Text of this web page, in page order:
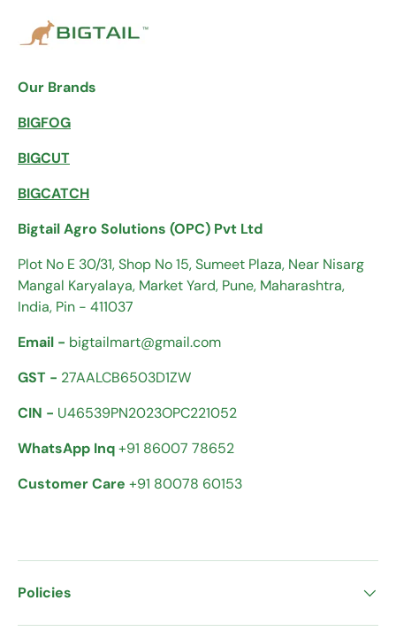
Our Brands
BIGFOG
BIGCUT
BIGCATCH
Bigtail Agro Solutions (OPC) Pvt Ltd
Plot No E 30/31, Shop No 15, Sumeet Plaza, Near Nisarg
Mangal Karyalaya, Market Yard, Pune, Maharashtra,
India, Pin - 411037
Email - bigtailmart@gmail.com
GST - 27AALCB6503D1ZW
CIN - U46539PN2023OPC221052
WhatsApp Inq+91 86007 78652
Customer Care +91 80078 60153
Policies